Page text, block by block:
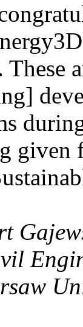
These
given